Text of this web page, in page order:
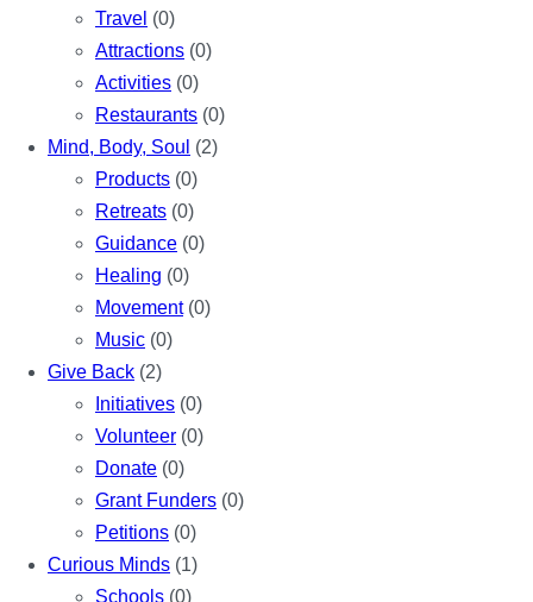
Travel (0)
Attractions (0)
Activities (0)
Restaurants (0)
Mind, Body, Soul (2)
Products (0)
Retreats (0)
Guidance (0)
Healing (0)
Movement(0)
Music (0)
Give Back (2)
Initiatives (0)
Volunteer (0)
Donate (0)
Grant Funders (0)
Petitions (0)
Curious Minds (1)
Schools (0)